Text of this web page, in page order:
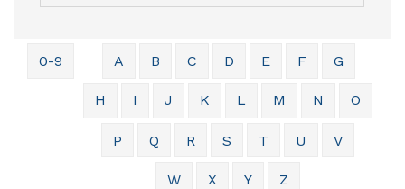
0-9 A B C D E F G
H I J K L M N O
P Q R S T U V
W X Y Z